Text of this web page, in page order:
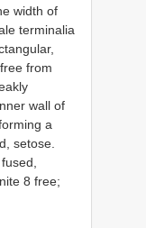
width of
terminalia
from
wall of
a
setose.
8 free;